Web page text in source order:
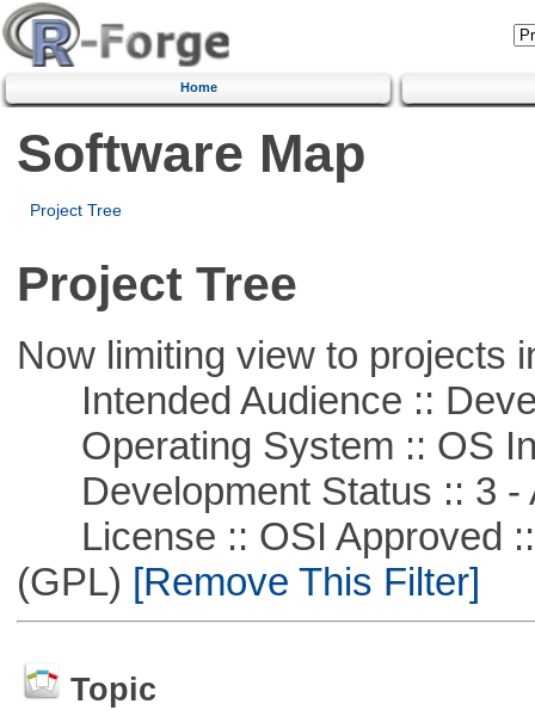
Home
Software Map
Project Tree
Project Tree
Now limiting view to projects
Intended Audience ::
Operating System :: OS
Development Status :: 3 -
License :: OSI Approved ::
(GPL) [Remove This Filter]
Topic